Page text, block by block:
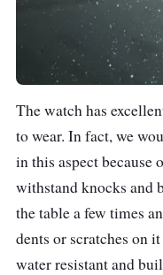
The watch has
to wear. In fact, we
in this aspect because
withstand knocks and
the table a few times
dents or scratches on
water resistant and